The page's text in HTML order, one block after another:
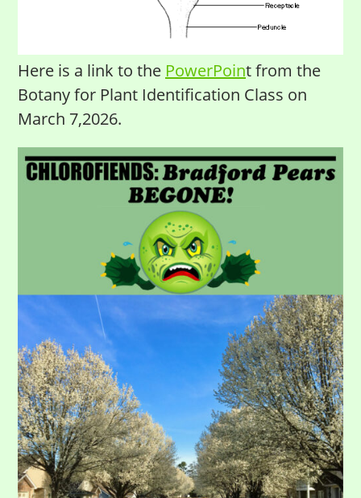
Here is a link to the PowerPoint from the
Botany for Plant Identification Class on
March 7,2026.